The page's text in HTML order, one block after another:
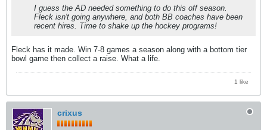
I guess the AD needed something to do this off season.
Fleck isn't going anywhere, and both BB coaches have been
recent hires. Time to shake up the hockey programs!
Fleck has it made. Win 7-8 games a season along with a bottom tier
bowl game then collect a raise. What a life.
1 like
crixus